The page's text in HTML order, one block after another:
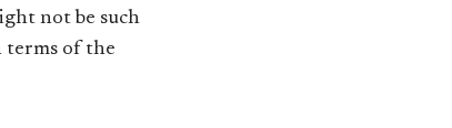
not be such
terms of the